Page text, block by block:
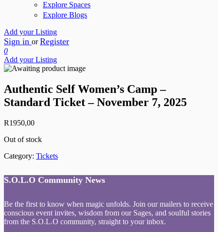
Explore Spaces
Explore Blogs
Add your Listing
Sign in or Register
0
Add your Listing
Authentic Self Women’s Camp –
Standard Ticket – November 7, 2025
R1950,00
Out of stock
Category: Tickets
S.O.L.O Community News
Be the first to know when magic unfolds. Join our mailers to receive
conscious event invites, wisdom from our Sages, and soulful stories
from the S.O.L.O community, straight to your inbox.